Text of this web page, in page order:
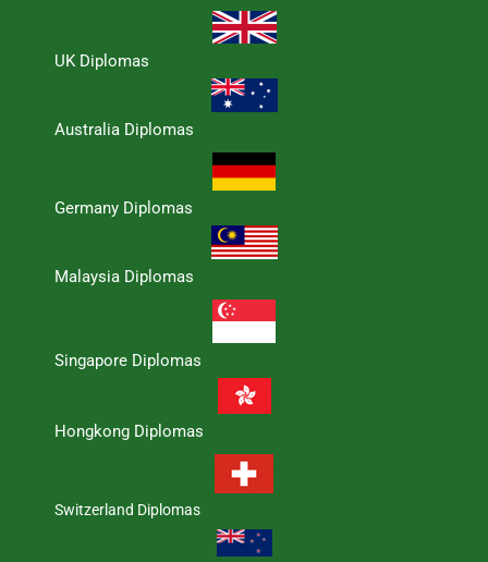
UK Diplomas
Australia Diplomas
Germany Diplomas
Malaysia Diplomas
Singapore Diplomas
Hongkong Diplomas
Switzerland Diplomas